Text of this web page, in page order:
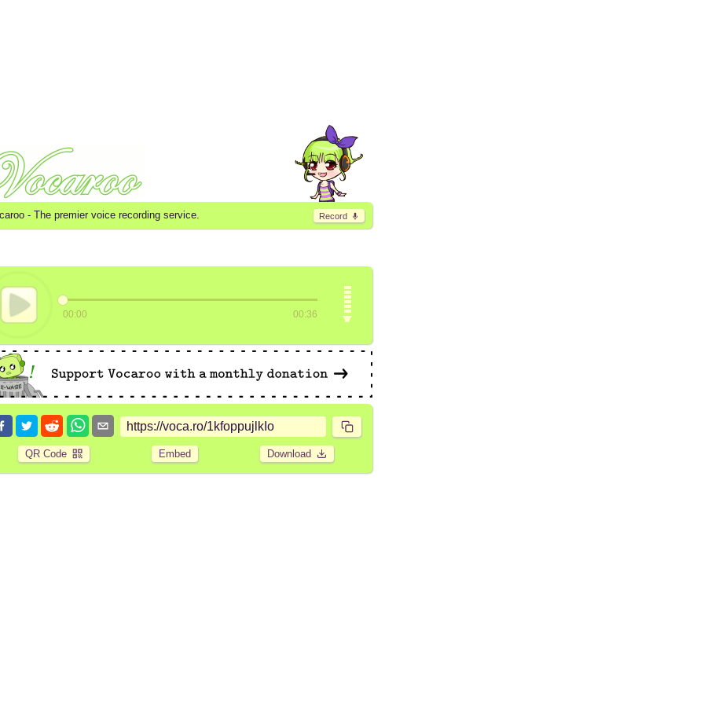
Record
- The premier voice recording service.
00:00 00:36
QR Code Embed Download